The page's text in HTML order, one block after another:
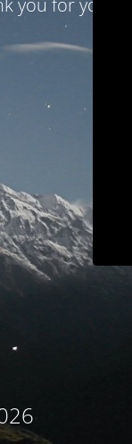
you for your